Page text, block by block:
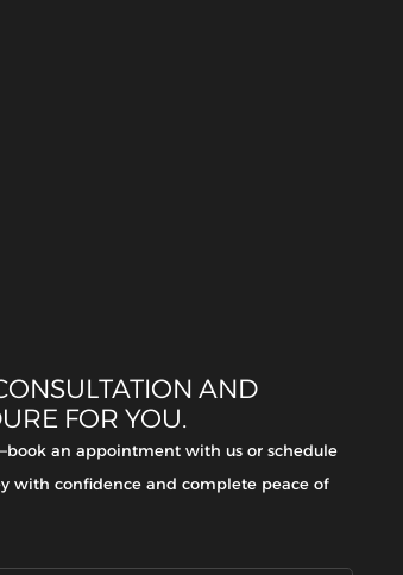
AND
FOR YOU.
an appointment with us or schedule
with confidence and complete peace of